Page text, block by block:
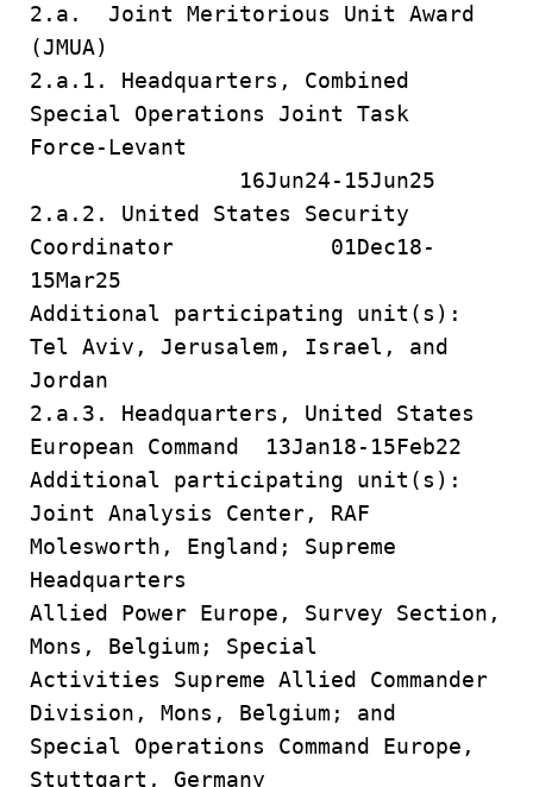
2.a. Joint Meritorious Unit Award
(JMUA)
2.a.1. Headquarters, Combined
Special Operations Joint Task
Force-Levant
16Jun24-15Jun25
2.a.2. United States Security
Coordinator 01Dec18-
15Mar25
Additional participating unit(s):
Tel Aviv, Jerusalem, Israel, and
Jordan
2.a.3. Headquarters, United States
European Command 13Jan18-15Feb22
Additional participating unit(s):
Joint Analysis Center, RAF
Molesworth, England; Supreme
Headquarters
Allied Power Europe, Survey Section,
Mons, Belgium; Special
Activities Supreme Allied Commander
Division, Mons, Belgium; and
Special Operations Command Europe,
Stuttgart, Germany